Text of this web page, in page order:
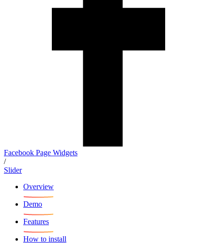
Facebook Page Widgets
/
Slider
Overview
Demo
Features
How to install